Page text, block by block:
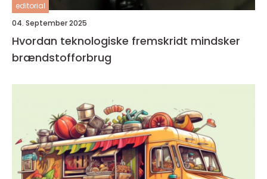
editorial
04. September 2025
Hvordan teknologiske fremskridt mindsker
brændstofforbrug